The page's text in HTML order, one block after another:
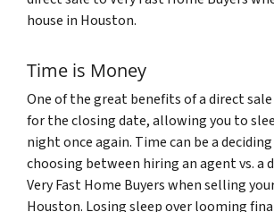
house in Houston.
Time is Money
One of the great benefits of a direct
for the closing date, allowing you to
night once again. Time can be a
choosing between hiring an agent vs. a
Very Fast Home Buyers when selling
Houston. Losing sleep over looming